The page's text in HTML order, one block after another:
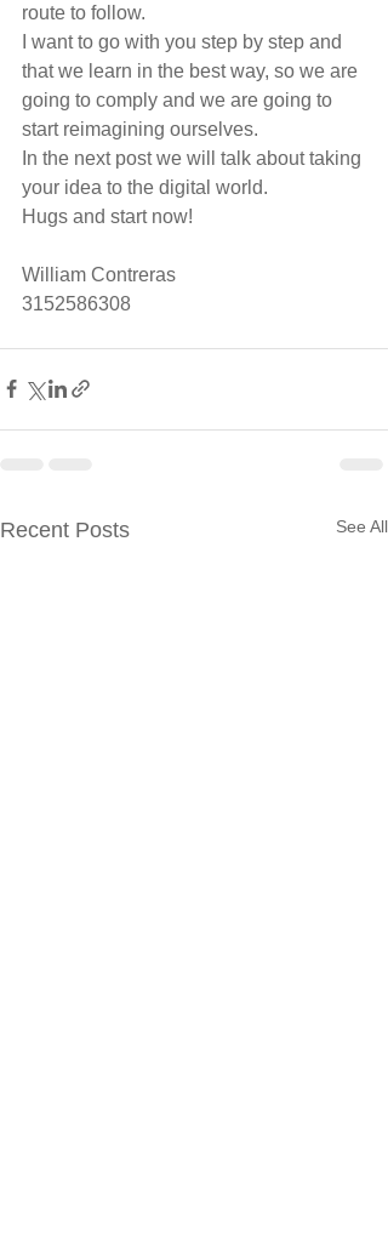
route to follow.
I want to go with you step by step and
that we learn in the best way, so we are
going to comply and we are going to
start reimagining ourselves.
In the next post we will talk about taking
your idea to the digital world.
Hugs and start now!
William Contreras
3152586308
Recent Posts See All